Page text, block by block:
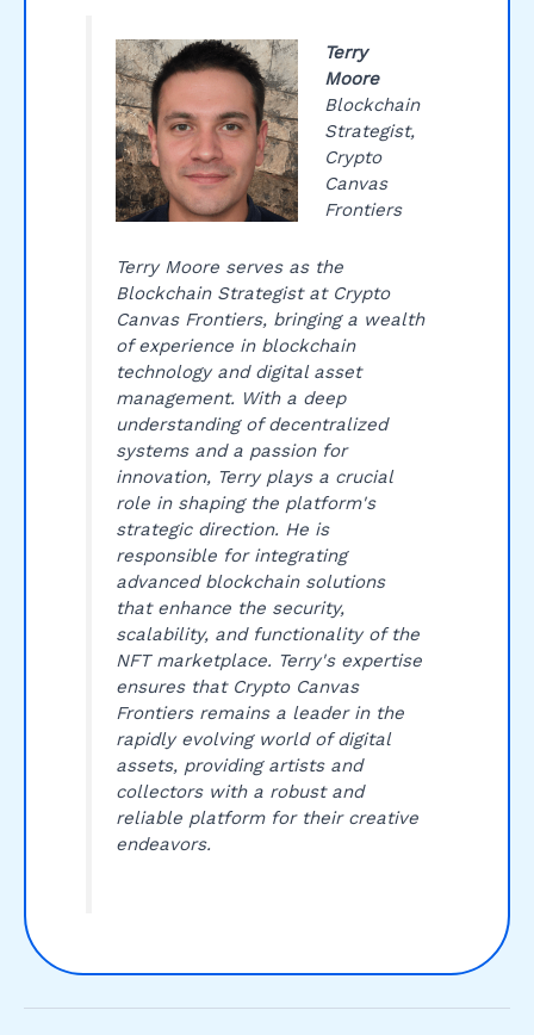
Terry
Moore
Blockchain
Strategist,
Crypto
Canvas
Frontiers
Terry Moore serves as the
Blockchain Strategist at Crypto
Canvas Frontiers, bringing a wealth
of experience in blockchain
technology and digital asset
management. With a deep
understanding of decentralized
systems and a passion for
innovation, Terry plays a crucial
role in shaping the platform's
strategic direction. He is
responsible for integrating
advanced blockchain solutions
that enhance the security,
scalability, and functionality of the
NFT marketplace. Terry's expertise
ensures that Crypto Canvas
Frontiers remains a leader in the
rapidly evolving world of digital
assets, providing artists and
collectors with a robust and
reliable platform for their creative
endeavors.